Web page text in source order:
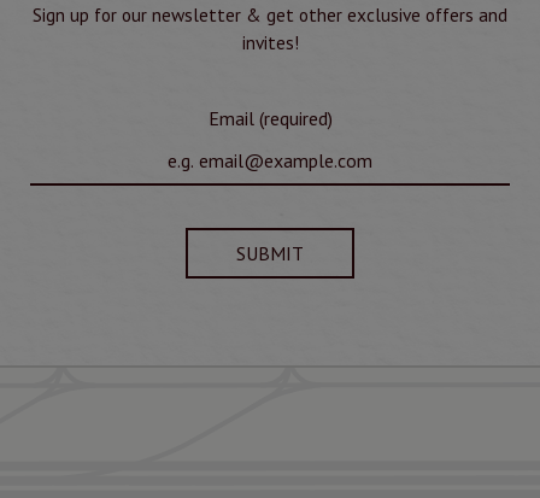
Sign up for our newsletter & get other exclusive offers and
invites!
Email (required)
SUBMIT